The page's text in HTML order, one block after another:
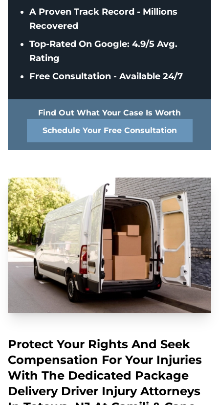
A Proven Track Record - Millions
Recovered
Top-Rated On Google: 4.9/5 Avg.
Rating
Free Consultation - Available 24/7
Find Out What Your Case Is Worth
Schedule Your Free Consultation
Protect Your Rights And Seek
Compensation For Your Injuries
With The Dedicated Package
Delivery Driver Injury Attorneys